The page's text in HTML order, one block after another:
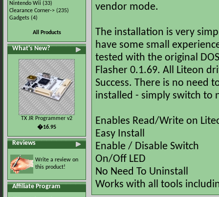
Nintendo Wii (33)
Clearance Corner-> (235)
Gadgets (4)
All Products
What's New?
TX JR Programmer v2
�16.95
Reviews
Write a review on
this product!
Affiliate Program
vendor mode.
The installation is very
have some small
tested with the original
Flasher 0.1.69. All Liteon
Success. There is no need
installed - simply switch to
Enables Read/Write on
Easy Install
Enable / Disable Switch
On/Off LED
No Need To Uninstall
Works with all tools